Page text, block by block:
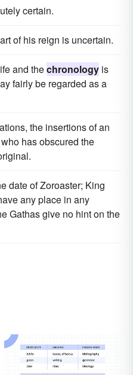
certain.
of his reign is uncertain.
and thechronology is
fairly be regarded as a
the insertions of an
has obscured the
date of Zoroaster; King
any place in any
Gathas give no hint on the